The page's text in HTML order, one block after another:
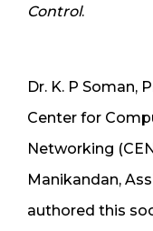
Control.
Dr. K. P Soman,
Center for
Networking
Manikandan,
authored this